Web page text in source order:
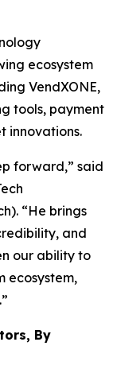
ecosystem
VendXONE,
tools, payment
innovations.
forward,” said
“He brings
and
our ability to
ecosystem,
By